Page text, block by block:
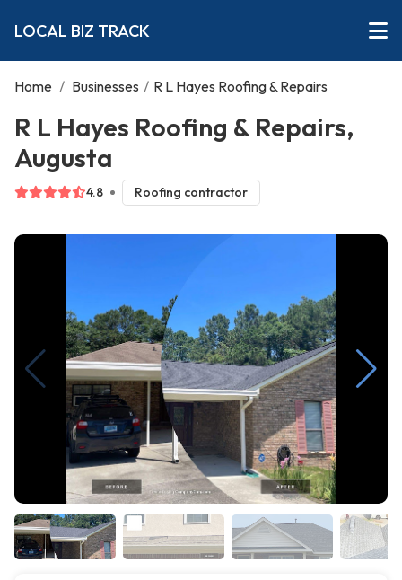
LOCAL BIZ TRACK
Home / Businesses / R L Hayes Roofing & Repairs
R L Hayes Roofing & Repairs,
Augusta
4.8 Roofing contractor